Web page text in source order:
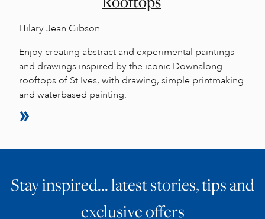
Hilary Jean Gibson
Enjoy creating abstract and experimental paintings
and drawings inspired by the iconic Downalong
rooftops of St Ives, with drawing, simple printmaking
and waterbased painting.
Stay inspired… latest stories, tips and
exclusive offers